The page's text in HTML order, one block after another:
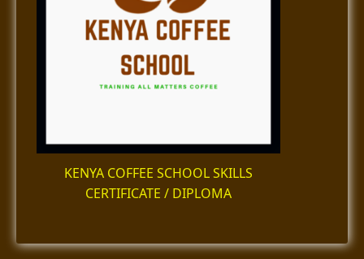
KENYA COFFEE SCHOOL SKILLS
CERTIFICATE / DIPLOMA